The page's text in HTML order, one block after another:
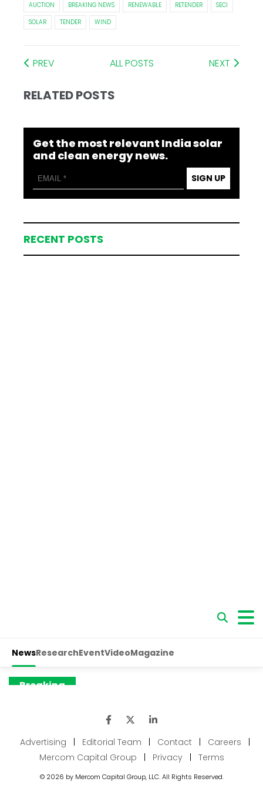
AUCTION BREAKING NEWS RENEWABLE RETENDER
SECI
SOLAR
TENDER WIND
PREV ALL POSTS NEXT
RELATED POSTS
Get the most relevant India solar
and clean energy news.
SIGN UP
RECENT POSTS
Advertising Editorial Team Contact Careers
Mercom Capital Group
Privacy Terms
© 2026 by Mercom Capital Group, LLC. All Rights Reserved.